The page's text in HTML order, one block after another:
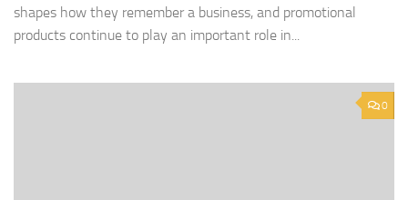
shapes how they remember a business, and promotional
products continue to play an important role in...
0